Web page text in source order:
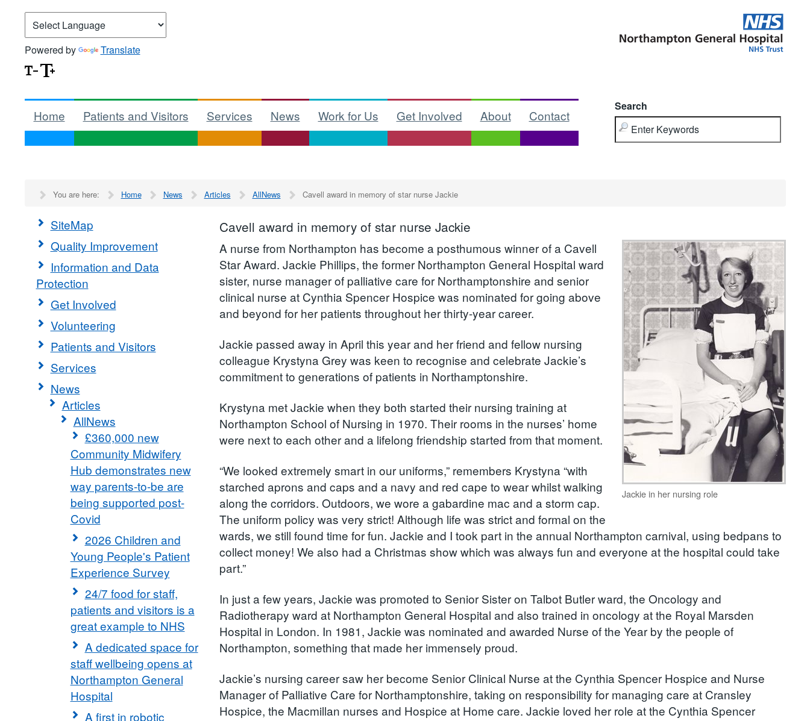
Powered by Translate
Home Patients and Visitors Services News Work for Us Get Involved About Contact
Search
You are here: Home News Articles AllNews Cavell award in memory of star nurse Jackie
SiteMap
Quality Improvement
Information and Data
Protection
Get Involved
Volunteering
Patients and Visitors
Services
News
Articles
AllNews
£360,000 new
Community Midwifery
Hub demonstrates new
way parents-to-be are
being supported post-
Covid
2026 Children and
Young People's Patient
Experience Survey
24/7 food for staff,
patients and visitors is a
great example to NHS
A dedicated space for
staff wellbeing opens at
Northampton General
Hospital
A first in robotic
Cavell award in memory of star nurse Jackie
Jackie in her nursing role
A nurse from Northampton has become a posthumous winner of a Cavell
Star Award. Jackie Phillips, the former Northampton General Hospital ward
sister, nurse manager of palliative care for Northamptonshire and senior
clinical nurse at Cynthia Spencer Hospice was nominated for going above
and beyond for her patients throughout her thirty-year career.
Jackie passed away in April this year and her friend and fellow nursing
colleague Krystyna Grey was keen to recognise and celebrate Jackie’s
commitment to generations of patients in Northamptonshire.
Krystyna met Jackie when they both started their nursing training at
Northampton School of Nursing in 1970. Their rooms in the nurses’ home
were next to each other and a lifelong friendship started from that moment.
“We looked extremely smart in our uniforms,” remembers Krystyna “with
starched aprons and caps and a navy and red cape to wear whilst walking
along the corridors. Outdoors, we wore a gabardine mac and a storm cap.
The uniform policy was very strict! Although life was strict and formal on the
wards, we still found time for fun. Jackie and I took part in the annual Northampton carnival, using bedpans to
collect money! We also had a Christmas show which was always fun and everyone at the hospital could take
part.”
In just a few years, Jackie was promoted to Senior Sister on Talbot Butler ward, the Oncology and
Radiotherapy ward at Northampton General Hospital and also trained in oncology at the Royal Marsden
Hospital in London. In 1981, Jackie was nominated and awarded Nurse of the Year by the people of
Northampton, something that made her immensely proud.
Jackie’s nursing career saw her become Senior Clinical Nurse at the Cynthia Spencer Hospice and Nurse
Manager of Palliative Care for Northamptonshire, taking on responsibility for managing care at Cransley
Hospice, the Macmillan nurses and Hospice at Home care. Jackie loved her role at the Cynthia Spencer